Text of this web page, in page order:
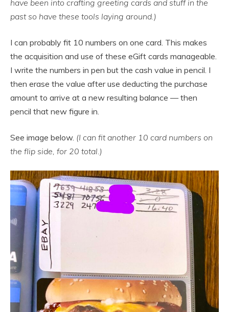
have been into crafting greeting cards and stuff in the
past so have these tools laying around.)
I can probably fit 10 numbers on one card. This makes
the acquisition and use of these eGift cards manageable.
I write the numbers in pen but the cash value in pencil. I
then erase the value after use deducting the purchase
amount to arrive at a new resulting balance — then
pencil that new figure in.
See image below. (I can fit another 10 card numbers on
the flip side, for 20 total.)